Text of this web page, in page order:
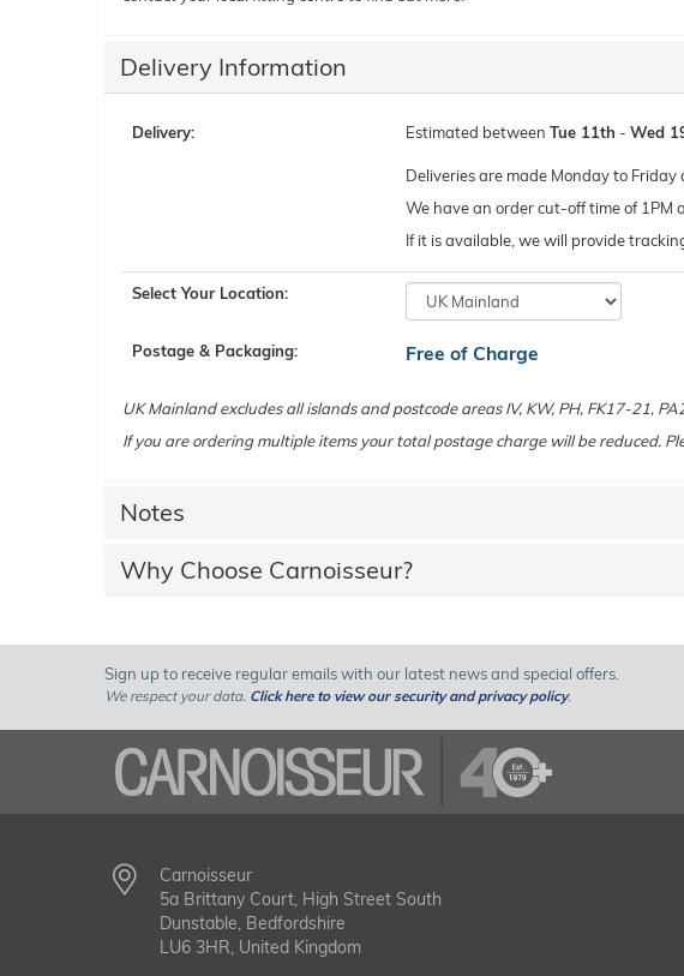
Delivery Information
Delivery: Estimated between Tue 11th - Wed
Deliveries are made Monday to
We have an order cut-off time of 1PM
If it is available, we will provide
Select Your Location:
Postage & Packaging: Free of Charge
UK Mainland excludes all islands and postcode areas IV, KW, PH, FK17-21,
If you are ordering multiple items your total postage charge will be reduced.
Notes
Why Choose Carnoisseur?
Sign up to receive regular emails with our latest news and special offers.
We respect your data. Click here to view our security and privacy policy.
Carnoisseur
5a Brittany Court, High Street South
Dunstable, Bedfordshire
LU6 3HR, United Kingdom